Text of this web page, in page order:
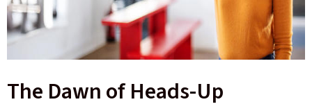
The Dawn of Heads-Up